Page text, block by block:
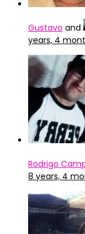
Gustavo and
years, 4
Rodrigo
8 years, 4